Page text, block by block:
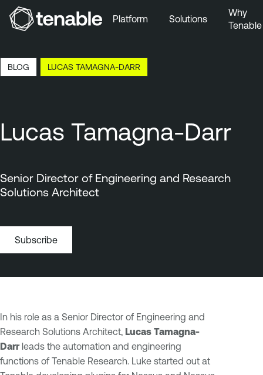
Skip to Main Content
Skip to Footer
Platform Solutions
Why
Tenable
BLOG LUCAS TAMAGNA-DARR
Lucas Tamagna-Darr
Senior Director of Engineering and Research
Solutions Architect
Subscribe
In his role as a Senior Director of Engineering and
Research Solutions Architect, Lucas Tamagna-
Darrleads the automation and engineering
functions of Tenable Research. Luke started out at